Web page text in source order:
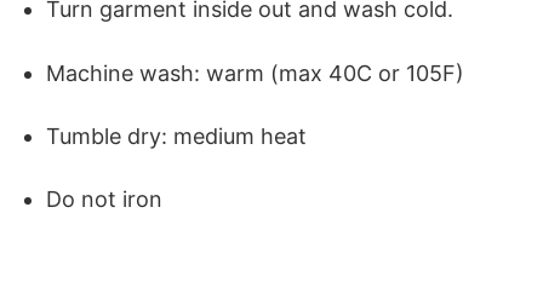
Turn garment inside out and wash cold.
Machine wash: warm (max 40C or 105F)
Tumble dry: medium heat
Do not iron